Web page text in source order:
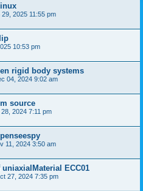
2025 11:55 pm
10:53 pm
rigid body systems
04, 2024 9:02 am
source
2024 7:11 pm
11, 2024 3:50 am
ECC01
27, 2024 7:35 pm